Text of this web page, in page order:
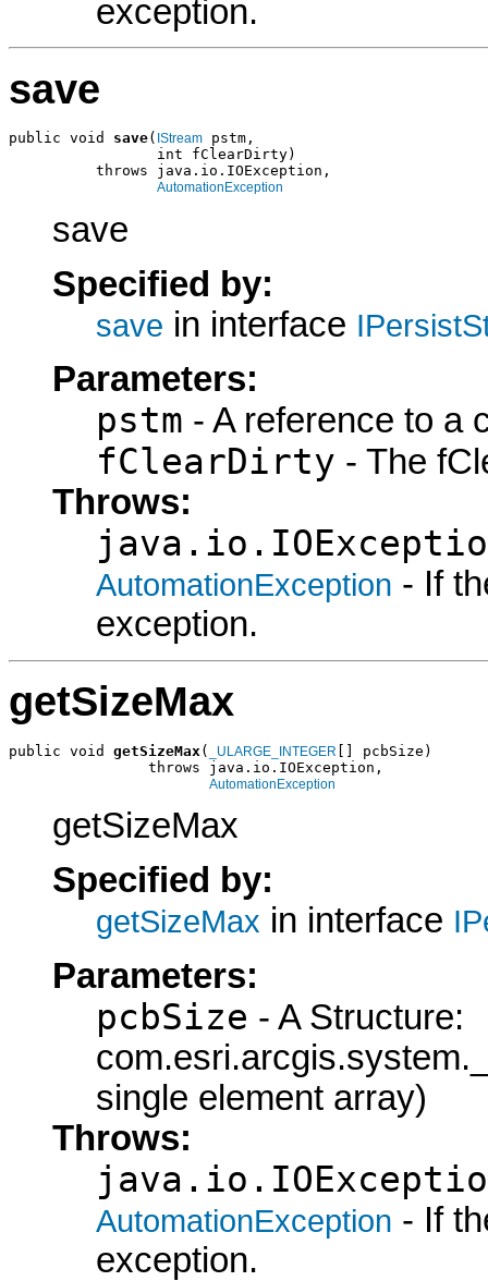
exception.
save
public void save( IStream pstm,
                 int fClearDirty)
          throws java.io.IOException,
AutomationException
save
Specified by:
save in interface
Parameters:
pstm - A reference to a
fClearDirty - The
Throws:
AutomationException - If
exception.
getSizeMax
public void getSizeMax ( _ULARGE_INTEGER [] pcbSize)
                throws java.io.IOException,
AutomationException
getSizeMax
Specified by:
getSizeMax in interface
Parameters:
pcbSize - A Structure:
single element array)
Throws:
AutomationException - If
exception.